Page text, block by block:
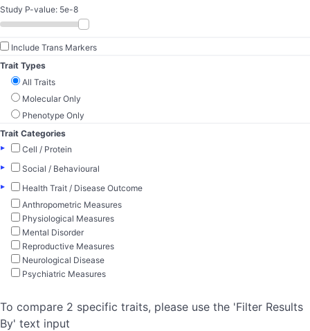
Study P-value: 5e-8
Include Trans Markers
Trait Types
All Traits
Molecular Only
Phenotype Only
Trait Categories
▸
Cell / Protein
▸
Social / Behavioural
▸
Health Trait / Disease Outcome
Anthropometric Measures
Physiological Measures
Mental Disorder
Reproductive Measures
Neurological Disease
Psychiatric Measures
To compare 2 specific traits, please use the 'Filter Results
By' text input